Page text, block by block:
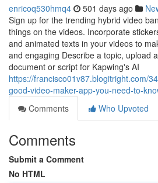
enricoq530hmq4 501 days ago
Sign up for the trending hybrid video
things on the videos. Incorporate
and animated texts in your videos to
and engaging Describe a topic, upload
document or script for Kapwing's AI
https://francisco01v87.blogitright.com/
good-video-maker-app-you-need-to-
Comments
Who Upvoted
Comments
Submit a Comment
No HTML